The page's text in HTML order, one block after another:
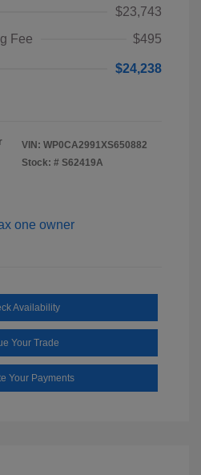
$23,743
Fee
$495
$24,238
VIN: WP0CA2991XS650882
Stock: # S62419A
Availability
Your Trade
Your Payments